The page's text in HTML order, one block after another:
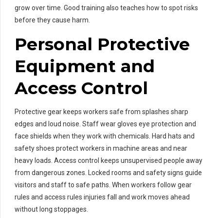
grow over time. Good training also teaches how to spot risks
before they cause harm.
Personal Protective
Equipment and
Access Control
Protective gear keeps workers safe from splashes sharp
edges and loud noise. Staff wear gloves eye protection and
face shields when they work with chemicals. Hard hats and
safety shoes protect workers in machine areas and near
heavy loads. Access control keeps unsupervised people away
from dangerous zones. Locked rooms and safety signs guide
visitors and staff to safe paths. When workers follow gear
rules and access rules injuries fall and work moves ahead
without long stoppages.